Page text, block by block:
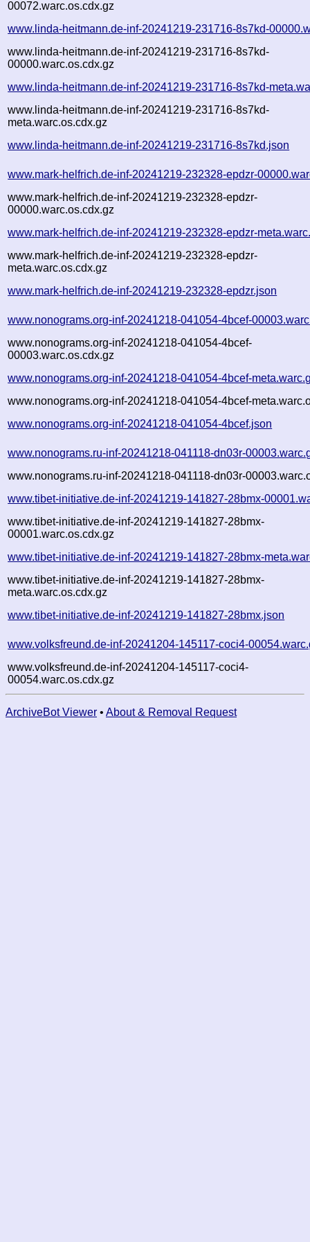
00072.warc.os.cdx.gz
www.linda-heitmann.de-inf-20241219-231716-8s7kd-
www.linda-heitmann.de-inf-20241219-231716-8s7kd-
00000.warc.os.cdx.gz
www.linda-heitmann.de-inf-20241219-231716-8s7kd-
www.linda-heitmann.de-inf-20241219-231716-8s7kd-
meta.warc.os.cdx.gz
www.linda-heitmann.de-inf-20241219-231716-8s7kd.json
www.mark-helfrich.de-inf-20241219-232328-epdzr-
www.mark-helfrich.de-inf-20241219-232328-epdzr-
00000.warc.os.cdx.gz
www.mark-helfrich.de-inf-20241219-232328-epdzr-
www.mark-helfrich.de-inf-20241219-232328-epdzr-
meta.warc.os.cdx.gz
www.mark-helfrich.de-inf-20241219-232328-epdzr.json
www.nonograms.org-inf-20241218-041054-4bcef-
www.nonograms.org-inf-20241218-041054-4bcef-
00003.warc.os.cdx.gz
www.nonograms.org-inf-20241218-041054-4bcef-
www.nonograms.org-inf-20241218-041054-4bcef-
www.nonograms.org-inf-20241218-041054-4bcef.json
www.nonograms.ru-inf-20241218-041118-dn03r-
www.nonograms.ru-inf-20241218-041118-dn03r-
www.tibet-initiative.de-inf-20241219-141827-28bmx-
www.tibet-initiative.de-inf-20241219-141827-28bmx-
00001.warc.os.cdx.gz
www.tibet-initiative.de-inf-20241219-141827-28bmx-
www.tibet-initiative.de-inf-20241219-141827-28bmx-
meta.warc.os.cdx.gz
www.tibet-initiative.de-inf-20241219-141827-28bmx.json
www.volksfreund.de-inf-20241204-145117-coci4-
www.volksfreund.de-inf-20241204-145117-coci4-
00054.warc.os.cdx.gz
ArchiveBot Viewer • About & Removal Request